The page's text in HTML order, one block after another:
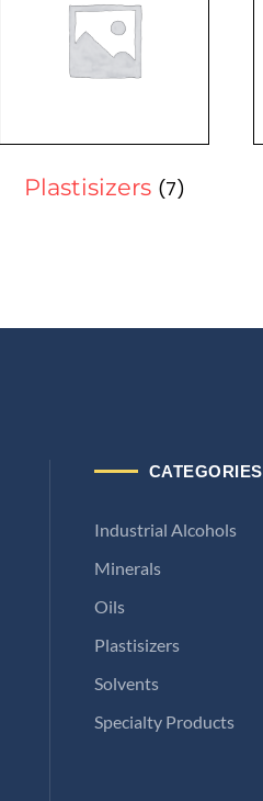
Plastisizers (7)
CATEGORIES
Industrial Alcohols
Minerals
Oils
Plastisizers
Solvents
Specialty Products